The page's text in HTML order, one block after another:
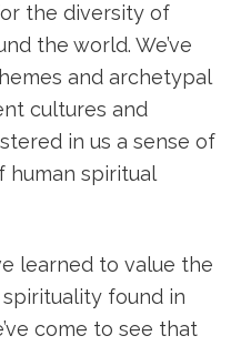
the diversity of
the world. We’ve
and archetypal
cultures and
in us a sense of
human spiritual
learned to value the
found in
come to see that